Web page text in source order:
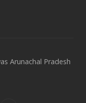
Arunachal Pradesh